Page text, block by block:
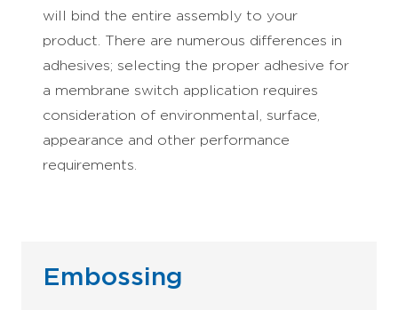
will bind the entire assembly to your
product. There are numerous differences in
adhesives; selecting the proper adhesive for
a membrane switch application requires
consideration of environmental, surface,
appearance and other performance
requirements.
Embossing